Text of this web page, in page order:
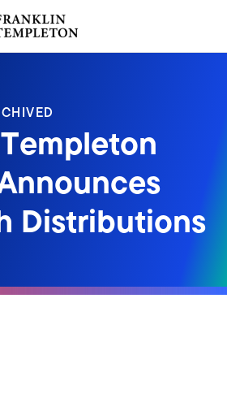
Distributions